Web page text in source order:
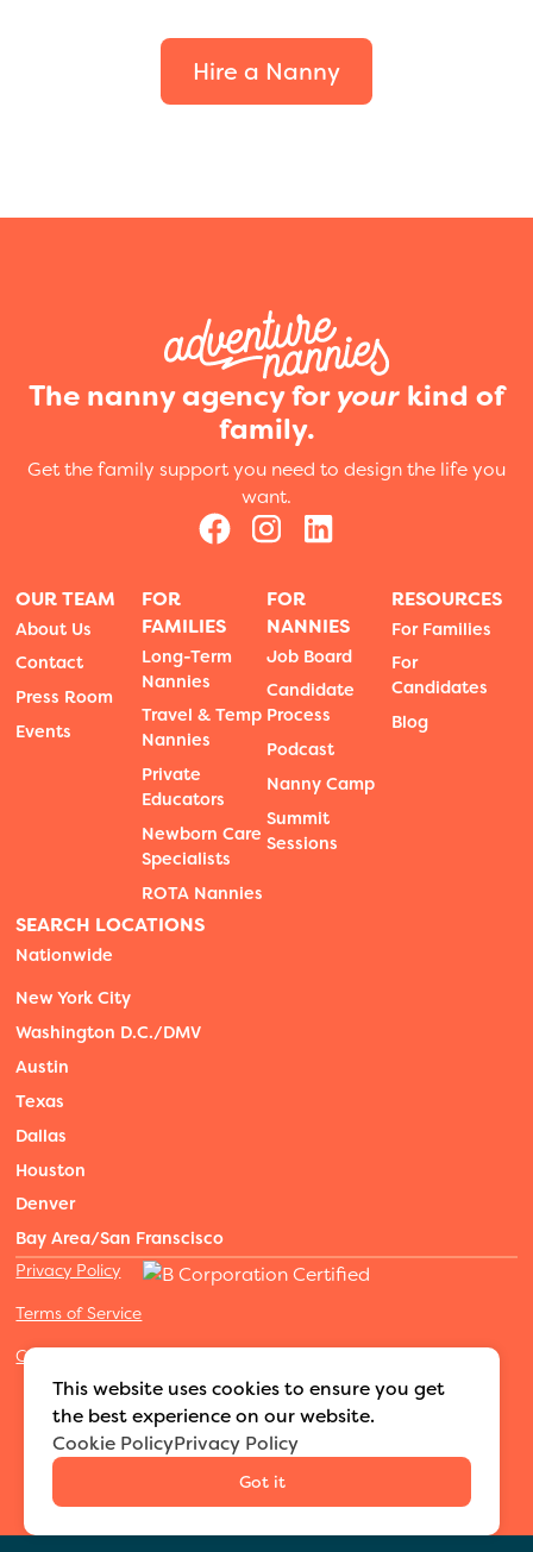
Hire a Nanny
The nanny agency for your kind of
family.
Get the family support you need to design the life you
want.
OUR TEAM
About Us
Contact
Press Room
Events
FOR
FAMILIES
Long-Term
Nannies
Travel & Temp
Nannies
Private
Educators
Newborn Care
Specialists
ROTA Nannies
FOR
NANNIES
Job Board
Candidate
Process
Podcast
Nanny Camp
Summit
Sessions
RESOURCES
For Families
For
Candidates
Blog
SEARCH LOCATIONS
Nationwide
New York City
Washington D.C./DMV
Austin
Texas
Dallas
Houston
Denver
Bay Area/San Franscisco
Privacy Policy
Terms of Service
Cookies Settings
©2026 Adventure Nannies | All rights reserved
Built byMODIPHY® WEB DESIGN
This website uses cookies to ensure you get
the best experience on our website.
Cookie PolicyPrivacy Policy
Got it